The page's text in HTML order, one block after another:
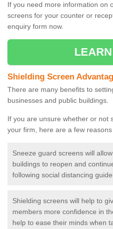
If you need more information on
screens for your counter or
enquiry form now.
Shielding Screen
There are many benefits to
businesses and public buildings.
If you are unsure whether or not
your firm, here are a few
Sneeze guard screens will
buildings to reopen and
following social distancing
Shielding screens will help to
members more confidence in
help to ease their minds when